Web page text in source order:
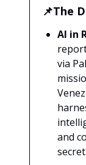
📌The
AI in
via
and
secret.